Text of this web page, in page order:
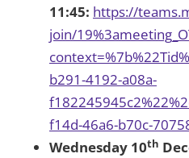
11:45: https://
join/
b291-4192-a08a-
f14d-46a6-b70c-
Wednesday 10th